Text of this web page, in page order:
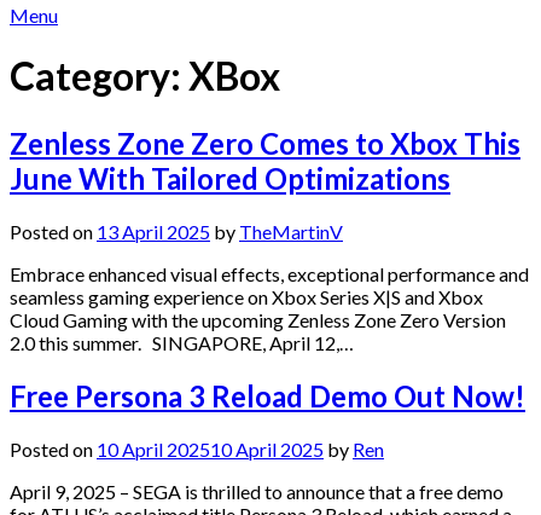
Menu
Category: XBox
Zenless Zone Zero Comes to Xbox This
June With Tailored Optimizations
Posted on 13 April 2025 by TheMartinV
Embrace enhanced visual effects, exceptional performance and
seamless gaming experience on Xbox Series X|S and Xbox
Cloud Gaming with the upcoming Zenless Zone Zero Version
2.0 this summer. SINGAPORE, April 12,…
Free Persona 3 Reload Demo Out Now!
Posted on 10 April 202510 April 2025 by Ren
April 9, 2025 – SEGA is thrilled to announce that a free demo